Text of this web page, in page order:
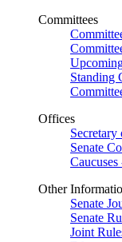
Committees
Standing
Offices
Secretary
Senate
Other
Senate
Senate
Joint